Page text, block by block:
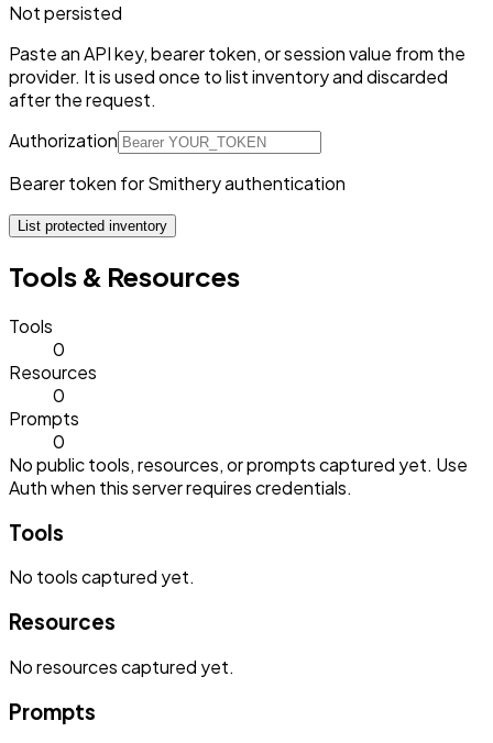
Not persisted
Paste an API key, bearer token, or session value from the
provider. It is used once to list inventory and discarded
after the request.
Authorization
Bearer token for Smithery authentication
List protected inventory
Tools & Resources
Tools
0
Resources
0
Prompts
0
No public tools, resources, or prompts captured yet. Use
Auth when this server requires credentials.
Tools
No toolscaptured yet.
Resources
Noresourcescaptured yet.
Prompts